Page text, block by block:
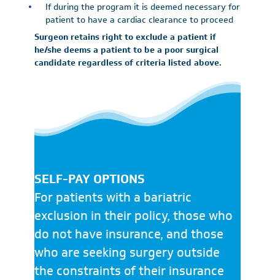
If during the program it is deemed necessary for
patient to have a cardiac clearance to proceed
Surgeon retains right to exclude a patient if
he/she deems a patient to be a poor surgical
candidate regardless of criteria listed above.
SELF-PAY OPTIONS
For patients with a bariatric
exclusion in their policy, those who
do not have insurance, and those
who are seeking surgery outside
the constraints of their insurance